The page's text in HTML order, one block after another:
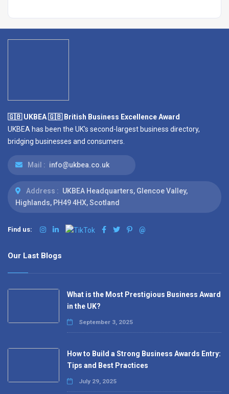
🇬🇧 UKBEA 🇬🇧 British Business Excellence Award
UKBEA has been the UK's second-largest business directory,
bridging businesses and consumers.
Mail : info@ukbea.co.uk
Address : UKBEA Headquarters, Glencoe Valley,
Highlands, PH49 4HX, Scotland
Find us: @
Our Last Blogs
What is the Most Prestigious Business Award
in the UK?
September 3, 2025
How to Build a Strong Business Awards Entry:
Tips and Best Practices
July 29, 2025